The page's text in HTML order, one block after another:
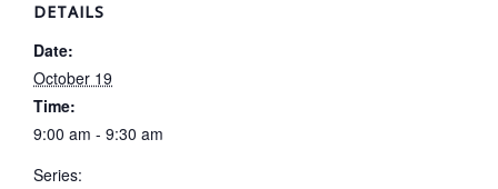
DETAILS
Date:
October 19
Time:
9:00 am - 9:30 am
Series: